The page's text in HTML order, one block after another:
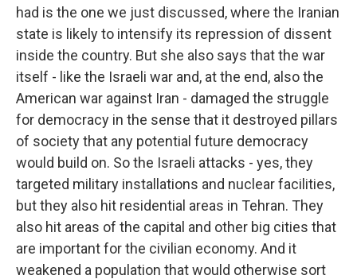
had is the one we just discussed, where the Iranian
state is likely to intensify its repression of dissent
inside the country. But she also says that the war
itself - like the Israeli war and, at the end, also the
American war against Iran - damaged the struggle
for democracy in the sense that it destroyed pillars
of society that any potential future democracy
would build on. So the Israeli attacks - yes, they
targeted military installations and nuclear facilities,
but they also hit residential areas in Tehran. They
also hit areas of the capital and other big cities that
are important for the civilian economy. And it
weakened a population that would otherwise sort